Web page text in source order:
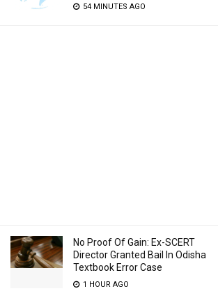
54 MINUTES AGO
No Proof Of Gain: Ex-SCERT
Director Granted Bail In Odisha
Textbook Error Case
1 HOUR AGO